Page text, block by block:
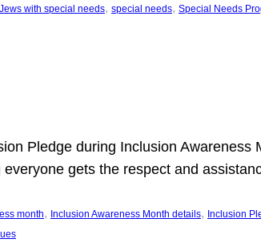
Jews with special needs, special needs, Special Needs
Pledge during Inclusion
gets the respect and
month, Inclusion Awareness Month details, Inclusion